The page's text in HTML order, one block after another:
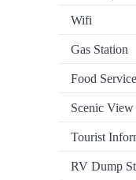
Wifi
Gas Station
Food Service
Scenic View
Tourist
RV Dump